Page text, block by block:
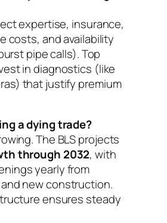
expertise, insurance,
costs, and availability
pipe calls). Top
in diagnostics (like
that justify premium
a dying trade?
The BLS projects
through 2032, with
yearly from
new construction.
ensures steady